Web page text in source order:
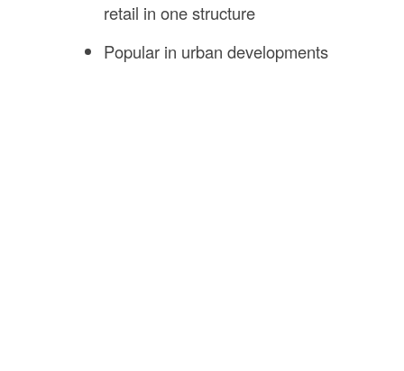
retail in one structure
Popular in urban developments